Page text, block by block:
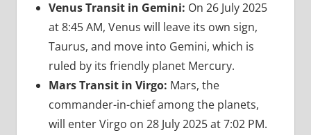
Venus Transit in Gemini: On 26 July 2025
at 8:45 AM, Venus will leave its own sign,
Taurus, and move into Gemini, which is
ruled by its friendly planet Mercury.
Mars Transit in Virgo: Mars, the
commander-in-chief among the planets,
will enter Virgo on 28 July 2025 at 7:02 PM.